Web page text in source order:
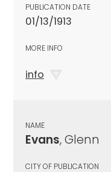
PUBLICATION DATE
01/13/1913
MORE INFO
info
NAME
Evans, Glenn
CITY OF PUBLICATION